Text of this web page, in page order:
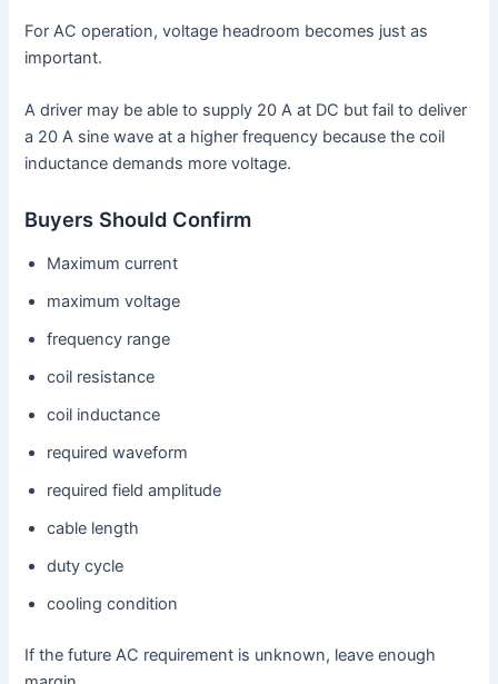
For AC operation, voltage headroom becomes just as
important.
A driver may be able to supply 20 A at DC but fail to deliver
a 20 A sine wave at a higher frequency because the coil
inductance demands more voltage.
Buyers Should Confirm
Maximum current
maximum voltage
frequency range
coil resistance
coil inductance
required waveform
required field amplitude
cable length
duty cycle
cooling condition
If the future AC requirement is unknown, leave enough